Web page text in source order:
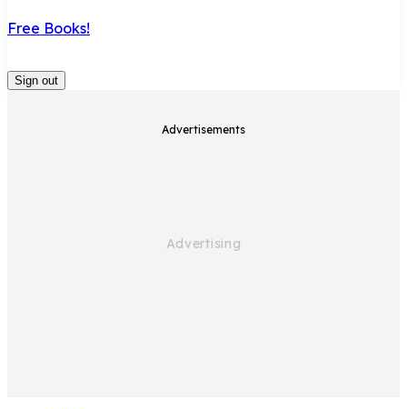
Free Books!
Sign out
Advertisements